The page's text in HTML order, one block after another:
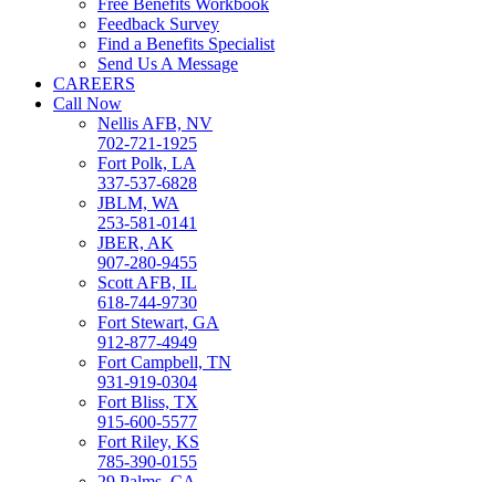
Free Benefits Workbook
Feedback Survey
Find a Benefits Specialist
Send Us A Message
CAREERS
Call Now
Nellis AFB, NV
702-721-1925
Fort Polk, LA
337-537-6828
JBLM, WA
253-581-0141
JBER, AK
907-280-9455
Scott AFB, IL
618-744-9730
Fort Stewart, GA
912-877-4949
Fort Campbell, TN
931-919-0304
Fort Bliss, TX
915-600-5577
Fort Riley, KS
785-390-0155